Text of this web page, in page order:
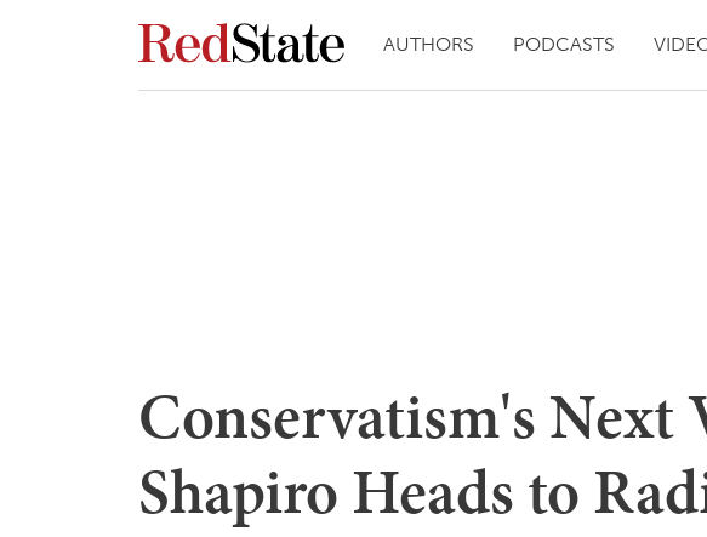
AUTHORS PODCASTS
Conservatism's Next
Shapiro Heads to